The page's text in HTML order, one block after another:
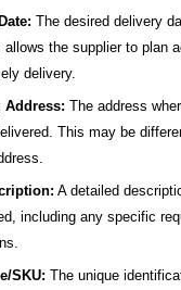
The desired delivery
allows the supplier to plan
delivery.
The address
This may be
A detailed
including any specific
SKU: The unique